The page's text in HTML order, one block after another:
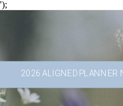
');
2026 ALIGNED PLANNER